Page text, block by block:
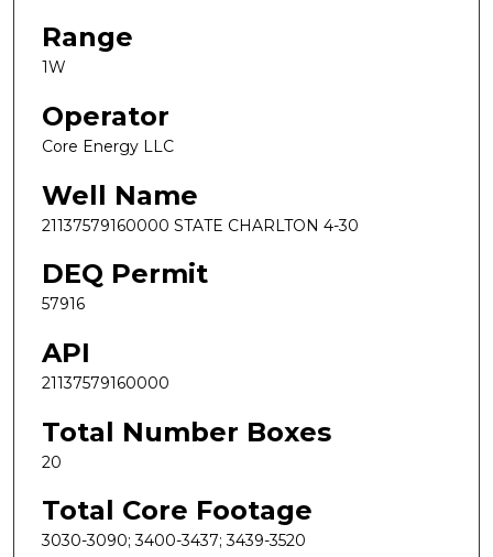
Range
1W
Operator
Core Energy LLC
Well Name
21137579160000 STATE CHARLTON 4-30
DEQ Permit
57916
API
21137579160000
Total Number Boxes
20
Total Core Footage
3030-3090; 3400-3437; 3439-3520